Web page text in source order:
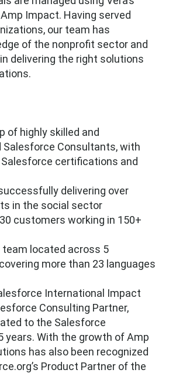
Impact. Having served
our team has
of the nonprofit sector and
delivering the right solutions
of highly skilled and
Salesforce Consultants, with
certifications and
delivering over
in the social sector
customers working in 150+
team located across 5
more than 23 languages
International Impact
Consulting Partner,
to the Salesforce
years. With the growth of Amp
has also been recognized
Product Partner of the